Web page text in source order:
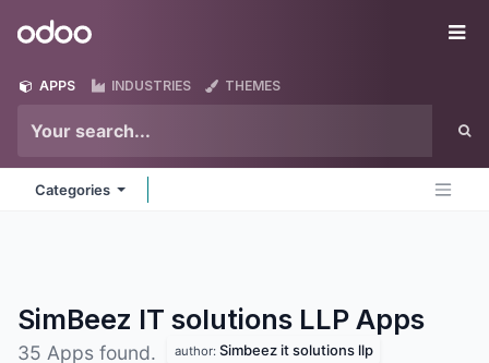
Odoo
APPS INDUSTRIES THEMES
Categories
SimBeez IT solutions LLP Apps
35 Apps found. author: Simbeez it solutions llp